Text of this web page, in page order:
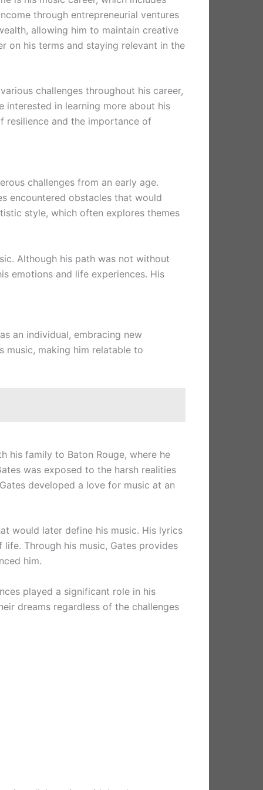
through entrepreneurial ventures
allowing him to maintain creative
on his terms and staying relevant in the
challenges throughout his career,
interested in learning more about his
resilience and the importance of
challenges from an early age.
encountered obstacles that would
style, which often explores themes
Although his path was not without
emotions and life experiences. His
an individual, embracing new
music, making him relatable to
his family to Baton Rouge, where he
was exposed to the harsh realities
developed a love for music at an
would later define his music. His lyrics
Through his music, Gates provides
him.
played a significant role in his
dreams regardless of the challenges